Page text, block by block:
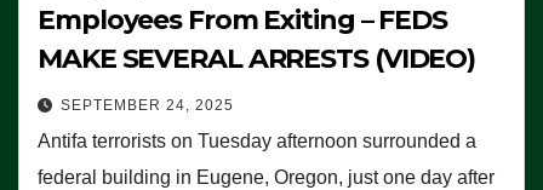
Employees From Exiting – FEDS
MAKE SEVERAL ARRESTS (VIDEO)
SEPTEMBER 24, 2025
Antifa terrorists on Tuesday afternoon surrounded a
federal building in Eugene, Oregon, just one day after